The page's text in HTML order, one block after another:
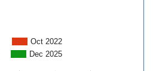
Oct 2022
Dec 2025